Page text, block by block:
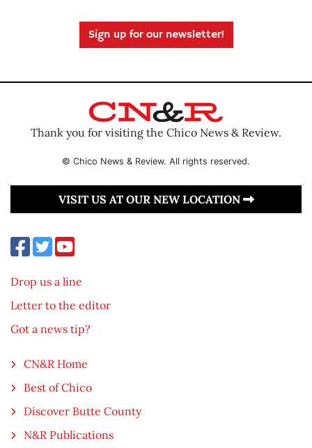
Sign up for our newsletter!
Thank you for visiting the Chico News & Review.
© Chico News & Review. All rights reserved.
VISIT US AT OUR NEW LOCATION
Drop us a line
Letter to the editor
Got a news tip?
CN&R Home
Best of Chico
Discover Butte County
N&R Publications